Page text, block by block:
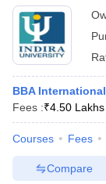
BBA
Fees :₹4.50 Lakhs
Courses Fees
Compare